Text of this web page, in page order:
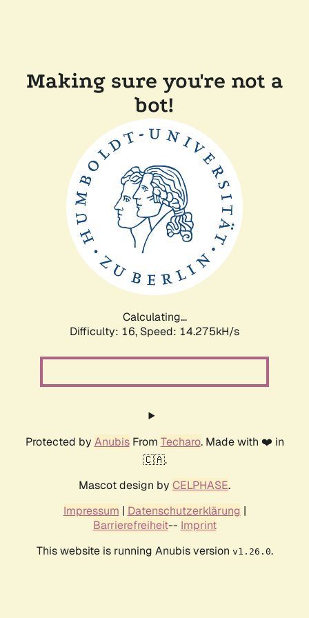
Making sure you're not a
bot!
Calculating...
Difficulty: 16, Speed: 14.275kH/s
Protected by AnubisFrom Techaro. Made with ❤️ in
🇨🇦.
Mascot design by CELPHASE.
Impressum | Datenschutzerklärung |
Barrierefreiheit-- Imprint
This website is running Anubis version v1.26.0.